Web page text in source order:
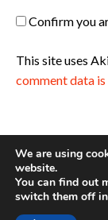
Confirm you
This site uses
comment data
We are using
website.
You can find out
switch them off in